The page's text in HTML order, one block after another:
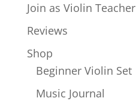
Join as Violin Teacher
Reviews
Shop
Beginner Violin Set
Music Journal